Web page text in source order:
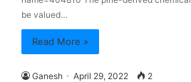
be valued…
Read More »
Ganesh April 29, 2022 2